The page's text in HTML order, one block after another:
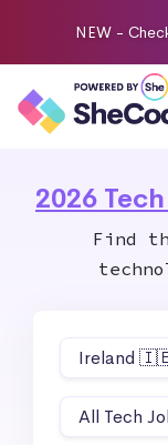
NEW -
2026
Find